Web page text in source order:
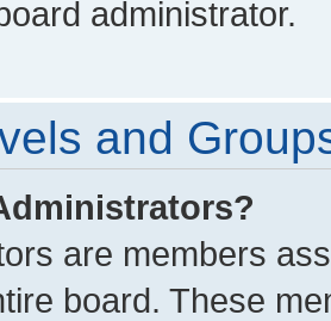
administrator.
and
are members
board. These